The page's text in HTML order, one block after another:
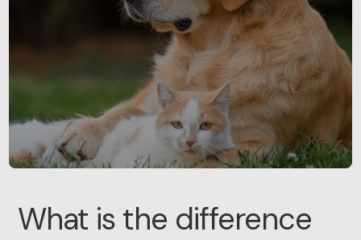
What is the difference